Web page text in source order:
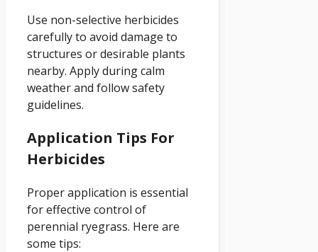
Use non-selective herbicides
carefully to avoid damage to
structures or desirable plants
nearby. Apply during calm
weather and follow safety
guidelines.
Application Tips For
Herbicides
Proper application is essential
for effective control of
perennial ryegrass. Here are
some tips: